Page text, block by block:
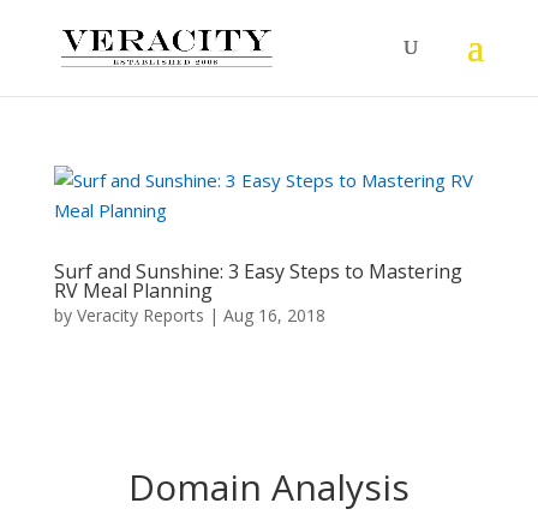
Surf and Sunshine: 3 Easy Steps to Mastering
RV Meal Planning
by Veracity Reports | Aug 16, 2018
Domain Analysis